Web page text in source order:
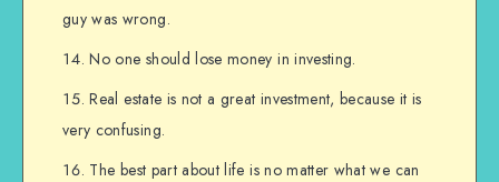
guy was wrong.
No one should lose money in investing.
Real estate is not a great investment, because it is
very confusing.
The best part about life is no matter what we can